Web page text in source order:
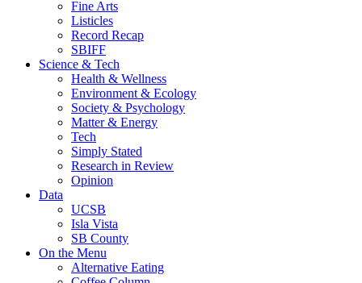
Fine Arts
Listicles
Record Recap
SBIFF
Science & Tech
Health & Wellness
Environment & Ecology
Society & Psychology
Matter & Energy
Tech
Simply Stated
Research in Review
Opinion
Data
UCSB
Isla Vista
SB County
On the Menu
Alternative Eating